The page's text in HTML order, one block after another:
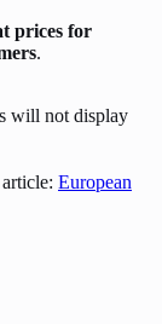
prices for
.
will not display
European